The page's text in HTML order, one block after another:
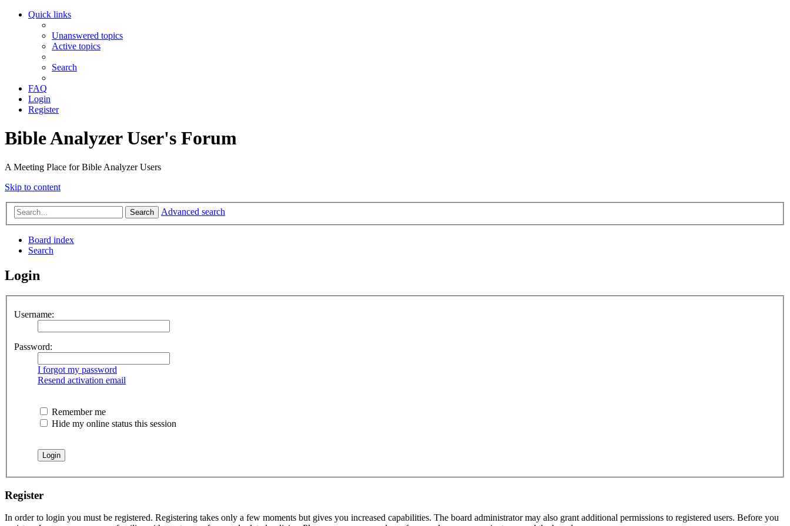
Quick links
Unanswered topics
Active topics
Search
FAQ
Login
Register
Bible Analyzer User's Forum
A Meeting Place for Bible Analyzer Users
Skip to content
Search Advanced search
Board index
Search
Login
Username:
Password:
I forgot my password
Resend activation email
Remember me
Hide my online status this session
Register
In order to login you must be registered. Registering takes only a few moments but gives you increased capabilities. The board administrator may also grant additional permissions to registered users. Before you